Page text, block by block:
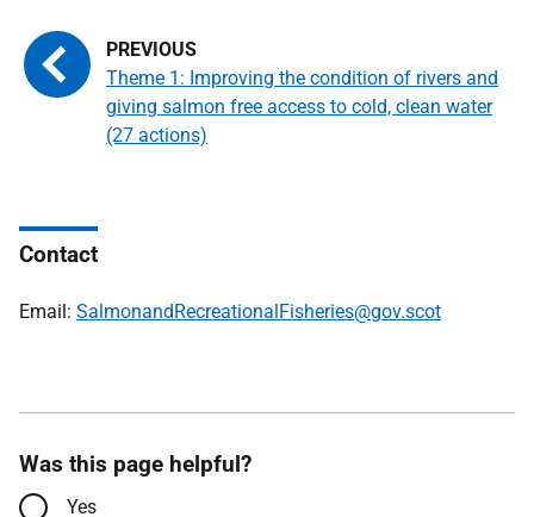
Theme 1: Improving the condition of rivers and
giving salmon free access to cold, clean water
(27 actions)
Contact
Email: SalmonandRecreationalFisheries@gov.scot
Was this page helpful?
Yes